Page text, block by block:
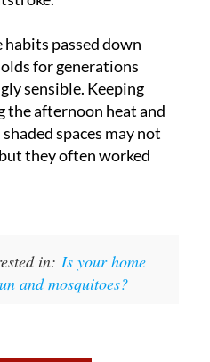
passed down
sensible. Keeping
afternoon heat and
spaces may not
they often worked
in:
and mosquitoes?